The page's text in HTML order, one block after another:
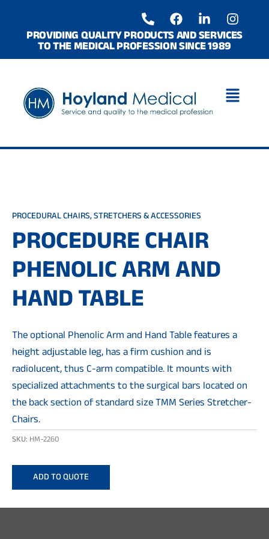
contentPROVIDING QUALITY PRODUCTS AND SERVICES
TO THE MEDICAL PROFESSION SINCE 1989
P
h
o
n
e
l
t
F
a
c
e
b
k
L
i
n
k
e
-
I
n
s
a
r
a
PROCEDURAL CHAIRS, STRETCHERS & ACCESSORIES
PROCEDURE CHAIR
PHENOLIC ARM AND
HAND TABLE
The optional Phenolic Arm and Hand Table features a
height adjustable leg, has a firm cushion and is
radiolucent, thus C-arm compatible. It mounts with
specialized attachments to the surgical bars located on
the back section of standard size TMM Series Stretcher-
Chairs.
SKU: HM-2260
ADD TO QUOTE